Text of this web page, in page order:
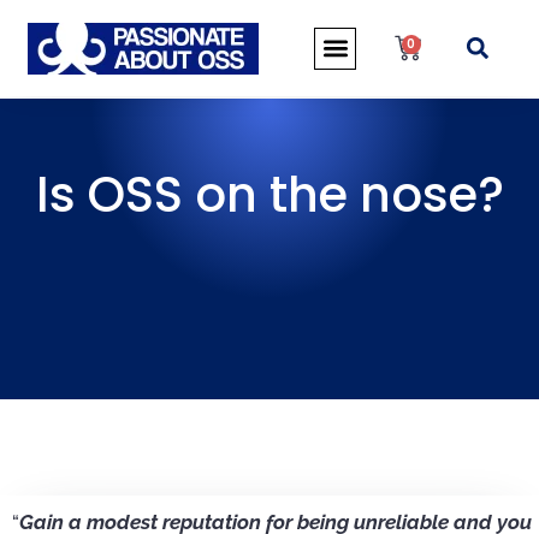
0
Is OSS on the nose?
“Gain a modest reputation for being unreliable and you